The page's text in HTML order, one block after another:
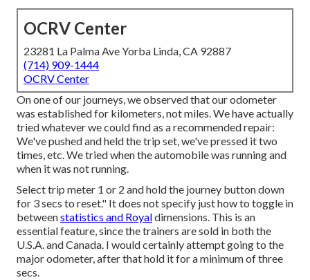
OCRV Center
23281 La Palma Ave Yorba Linda, CA 92887
(714) 909-1444
OCRV Center
On one of our journeys, we observed that our odometer
was established for kilometers, not miles. We have actually
tried whatever we could find as a recommended repair:
We've pushed and held the trip set, we've pressed it two
times, etc. We tried when the automobile was running and
when it was not running.
Select trip meter 1 or 2 and hold the journey button down
for 3 secs to reset." It does not specify just how to toggle in
betweenstatistics and Royaldimensions. This is an
essential feature, since the trainers are sold in both the
U.S.A. andCanada. I would certainly attempt going to the
major odometer, after that hold it for a minimum of three
secs.